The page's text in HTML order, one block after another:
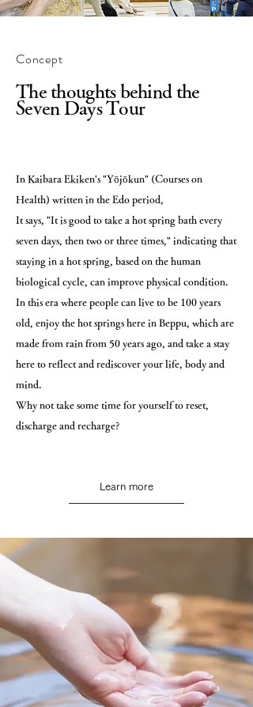
Concept
The thoughts behind the
Seven Days Tour
In Kaibara Ekiken's "Yōjōkun" (Courses on
Health) written in the Edo period,
It says, "It is good to take a hot spring bath every
seven days, then two or three times," indicating that
staying in a hot spring, based on the human
biological cycle, can improve physical condition.
In this era where people can live to be 100 years
old, enjoy the hot springs here in Beppu, which are
made from rain from 50 years ago, and take a stay
here to reflect and rediscover your life, body and
mind.
Why not take some time for yourself to reset,
discharge and recharge?
Learn more